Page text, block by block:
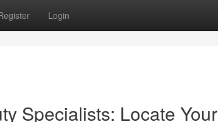
Login
Specialists: Locate Your